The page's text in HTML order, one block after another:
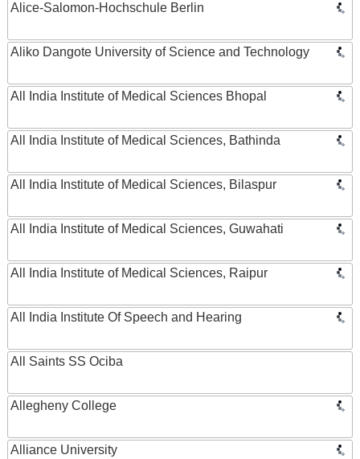
Alice-Salomon-Hochschule Berlin
Aliko Dangote University of Science and Technology
All India Institute of Medical Sciences Bhopal
All India Institute of Medical Sciences, Bathinda
All India Institute of Medical Sciences, Bilaspur
All India Institute of Medical Sciences, Guwahati
All India Institute of Medical Sciences, Raipur
All India Institute Of Speech and Hearing
All Saints SS Ociba
Allegheny College
Alliance University